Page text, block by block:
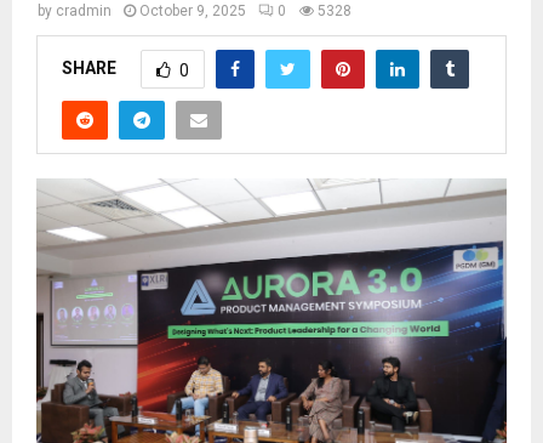
by cradmin October 9, 2025 0 5328
SHARE 0